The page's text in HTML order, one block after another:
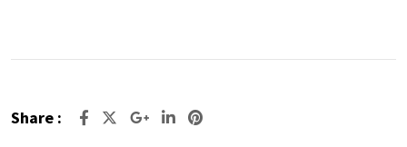
Share : Google+LinkedIn
Pinterest